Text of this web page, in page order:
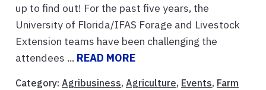
up to find out! For the past five years, the
University of Florida/IFAS Forage and Livestock
Extension teams have been challenging the
attendees ... READ MORE
Category: Agribusiness, Agriculture, Events, Farm